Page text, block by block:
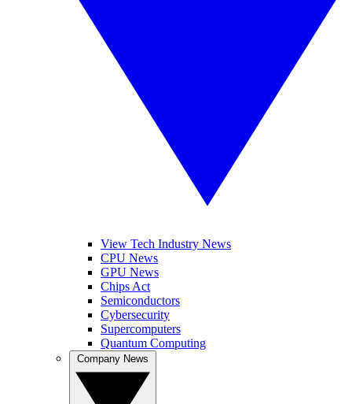
View Tech Industry News
CPU News
GPU News
Chips Act
Semiconductors
Cybersecurity
Supercomputers
Quantum Computing